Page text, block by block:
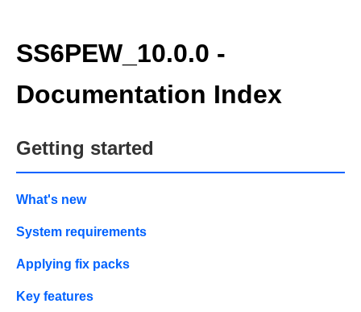
SS6PEW_10.0.0 -
Documentation Index
Getting started
What's new
System requirements
Applying fix packs
Key features